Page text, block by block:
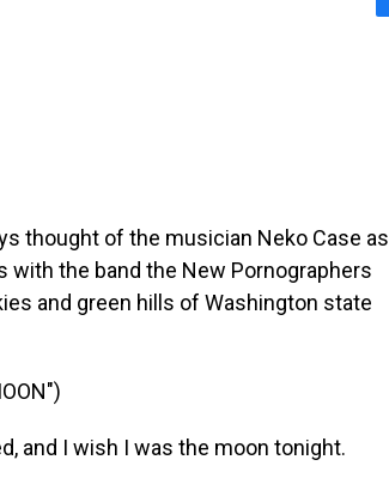
thought of the musician Neko Case as
with the band the New Pornographers
and green hills of Washington state
and I wish I was the moon tonight.